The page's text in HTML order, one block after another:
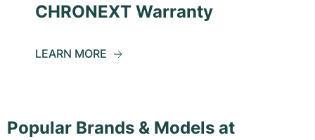
CHRONEXT Warranty
LEARN MORE
Popular Brands & Models at